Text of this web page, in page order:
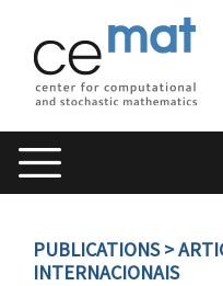
PUBLICATIONS>
INTERNACIONAIS